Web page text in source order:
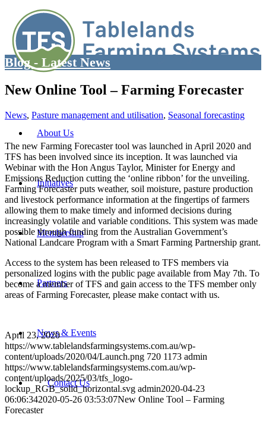
About Us
Initiatives
Membership
Partners
News & Events
Contact Us
Blog - Latest News
New Online Tool – Farming Forecaster
News, Pasture management and utilisation, Seasonal forecasting
The new Farming Forecaster tool was launched in April 2020 and
TFS has been involved since its inception. It was launched via
Webinar with the Hon Angus Taylor, Minister for Energy and
Emissions Reduction cutting the ‘online ribbon’ for the unveiling.
Farming Forecaster puts weather, soil moisture, pasture production
and livestock performance information at the fingertips of farmers
allowing them to make timely and informed decisions during
increasingly volatile and variable conditions. This system was made
possible through funding from the Australian Government’s
National Landcare Program with a Smart Farming Partnership grant.
Access to the system has been released to TFS members via
personalized logins with the public page available from May 7th. To
become a member of TFS and gain access to the TFS member only
areas of Farming Forecaster, please make contact with us.
April 23, 2020
https://www.tablelandsfarmingsystems.com.au/wp-
content/uploads/2020/04/Launch.png 720 1173 admin
https://www.tablelandsfarmingsystems.com.au/wp-
content/uploads/2025/03/tfs_logo-
lockup_RGB_solid_horizontal.svg admin2020-04-23
06:06:342020-05-26 03:53:07New Online Tool – Farming
Forecaster